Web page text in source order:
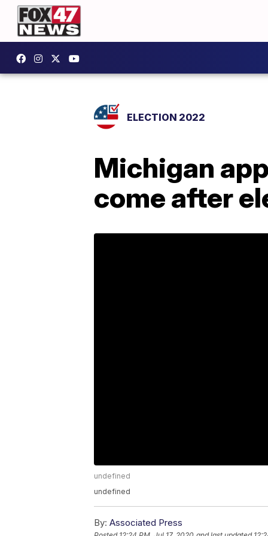
ELECTION 2022
Michigan
come after
undefined
undefined
By: Associated Press